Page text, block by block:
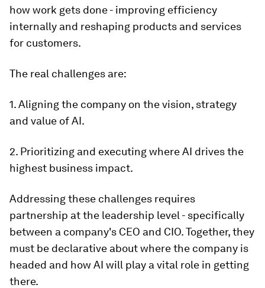
how work gets done - improving efficiency
internally and reshaping products and services
for customers.
The real challenges are:
1. Aligning the company on the vision, strategy
and value of AI.
2. Prioritizing and executing where AI drives the
highest business impact.
Addressing these challenges requires
partnership at the leadership level - specifically
between a company's CEO and CIO. Together, they
must be declarative about where the company is
headed and how AI will play a vital role in getting
there.